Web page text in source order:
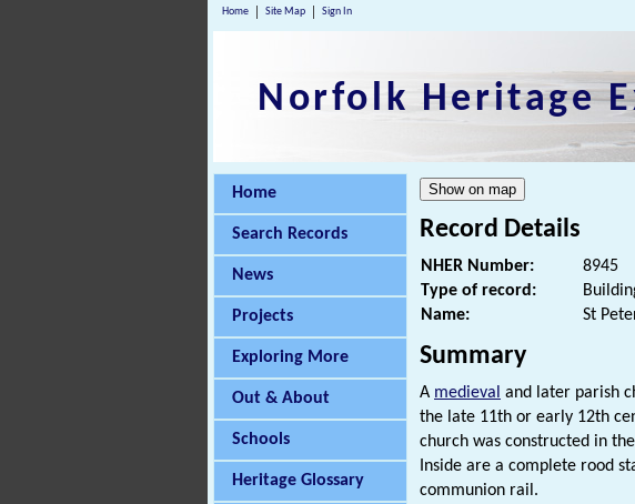
Home Site Map Sign In
Norfolk Heritage
Home
Search Records
News
Projects
Exploring More
Out & About
Schools
Heritage Glossary
Record Details
NHER Number:
8945
Type of record:
Name:
St
Summary
A medieval and later parish
the late 11th or early 12th
church was constructed in
Inside are a complete rood
communion rail.